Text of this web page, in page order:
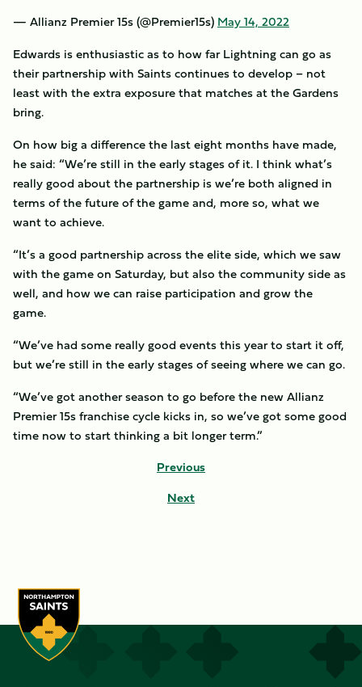
— Allianz Premier 15s (@Premier15s) May 14, 2022
Edwards is enthusiastic as to how far Lightning can go as
their partnership with Saints continues to develop – not
least with the extra exposure that matches at the Gardens
bring.
On how big a difference the last eight months have made,
he said: “We’re still in the early stages of it. I think what’s
really good about the partnership is we’re both aligned in
terms of the future of the game and, more so, what we
want to achieve.
“It’s a good partnership across the elite side, which we saw
with the game on Saturday, but also the community side as
well, and how we can raise participation and grow the
game.
“We’ve had some really good events this year to start it off,
but we’re still in the early stages of seeing where we can go.
“We’ve got another season to go before the new Allianz
Premier 15s franchise cycle kicks in, so we’ve got some good
time now to start thinking a bit longer term.”
Previous
Next